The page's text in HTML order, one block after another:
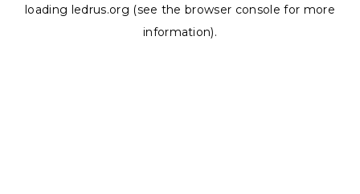
loading ledrus.org (see the browser console for more
information).